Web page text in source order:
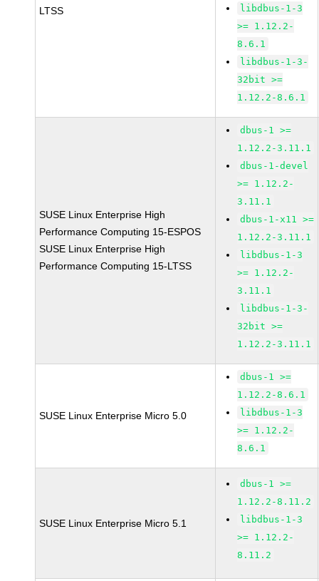
LTSS
libdbus-1-3
>= 1.12.2-
8.6.1
libdbus-1-3-
32bit >=
1.12.2-8.6.1
SUSE Linux Enterprise High
Performance Computing 15-ESPOS
SUSE Linux Enterprise High
Performance Computing 15-LTSS
dbus-1 >=
1.12.2-3.11.1
dbus-1-devel
>= 1.12.2-
3.11.1
dbus-1-x11 >=
1.12.2-3.11.1
libdbus-1-3
>= 1.12.2-
3.11.1
libdbus-1-3-
32bit >=
1.12.2-3.11.1
SUSE Linux Enterprise Micro 5.0
dbus-1 >=
1.12.2-8.6.1
libdbus-1-3
>= 1.12.2-
8.6.1
SUSE Linux Enterprise Micro 5.1
dbus-1 >=
1.12.2-8.11.2
libdbus-1-3
>= 1.12.2-
8.11.2